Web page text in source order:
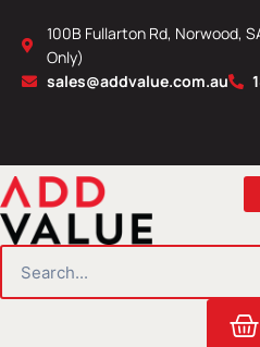
content
100B Fullarton Rd, Norwood,
Only)
sales@addvalue.com.au